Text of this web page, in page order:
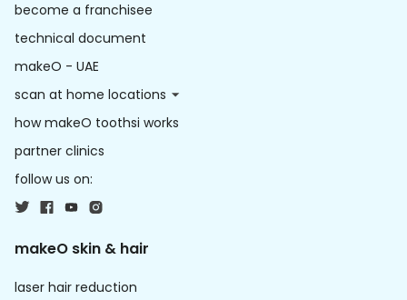
become a franchisee
technical document
makeO - UAE
scan at home locations
how makeO toothsi works
partner clinics
follow us on:
makeO skin & hair
laser hair reduction